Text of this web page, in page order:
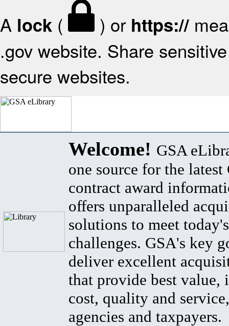
A lock ( ) or https://
.gov website. Share
secure websites.
Welcome! GSA
one source for the latest
contract award
offers unparalleled
solutions to meet
challenges. GSA's key
deliver excellent
that provide best value,
cost, quality and
agencies and taxpayers.